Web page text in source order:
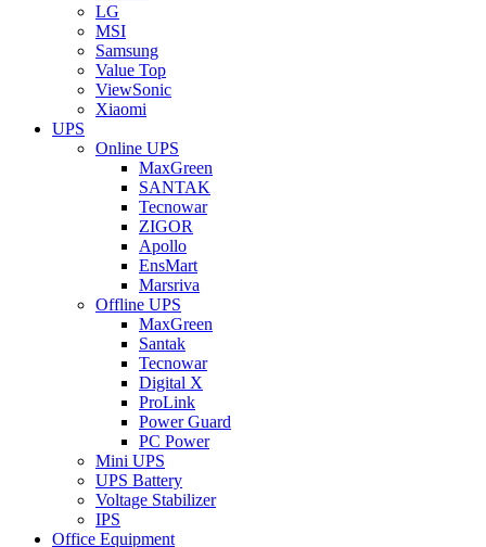
LG
MSI
Samsung
Value Top
ViewSonic
Xiaomi
UPS
Online UPS
MaxGreen
SANTAK
Tecnowar
ZIGOR
Apollo
EnsMart
Marsriva
Offline UPS
MaxGreen
Santak
Tecnowar
Digital X
ProLink
Power Guard
PC Power
Mini UPS
UPS Battery
Voltage Stabilizer
IPS
Office Equipment